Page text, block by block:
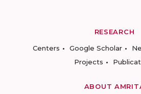
RESEARCH
Centers
Google Scholar
Projects
ABOUT